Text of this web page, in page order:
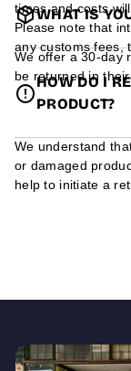
times and costs
Please note that
any customs fees,
WHAT IS
We offer a 30-day
be returned in
HOW DO I
PRODUCT?
We understand
or damaged
help to initiate a